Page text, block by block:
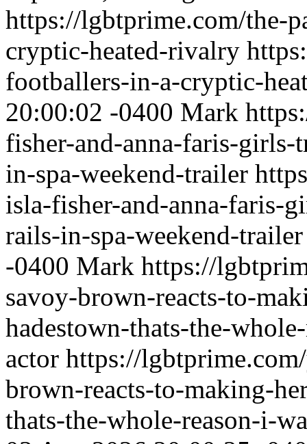
https://lgbtprime.com/the-
cryptic-heated-rivalry
footballers-in-a-cryptic-
20:00:02 -0400 Mark
fisher-and-anna-faris-
in-spa-weekend-trailer
isla-fisher-and-anna-faris-
rails-in-spa-weekend-trailer
-0400 Mark https://
savoy-brown-reacts-to-
hadestown-thats-the-
actor https://
brown-reacts-to-making-
thats-the-whole-reason-i-